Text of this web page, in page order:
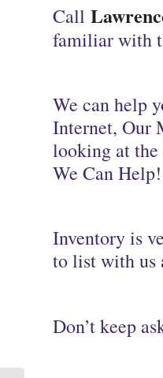
Call
familiar with
We can help
Internet, Our
looking at
We Can Help!
Inventory is
to list with us
Don’t keep